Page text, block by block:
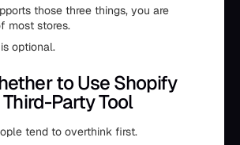
those three things, you are
most stores.
optional.
to Use Shopify
Party Tool
tend to overthink first.